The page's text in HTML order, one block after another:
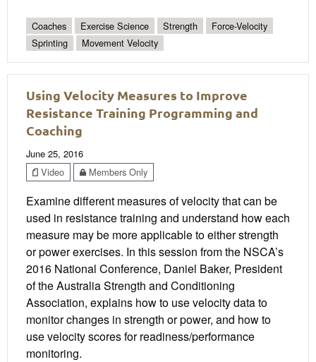
Coaches Exercise Science Strength
Force-Velocity
Sprinting
Movement Velocity
Using Velocity Measures to Improve
Resistance Training Programming and
Coaching
June 25, 2016
Video
Members Only
Examine different measures of velocity that can be
used in resistance training and understand how each
measure may be more applicable to either strength
or power exercises. In this session from the NSCA’s
2016 National Conference, Daniel Baker, President
of the Australia Strength and Conditioning
Association, explains how to use velocity data to
monitor changes in strength or power, and how to
use velocity scores for readiness/performance
monitoring.